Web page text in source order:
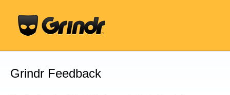
content
Grindr Feedback